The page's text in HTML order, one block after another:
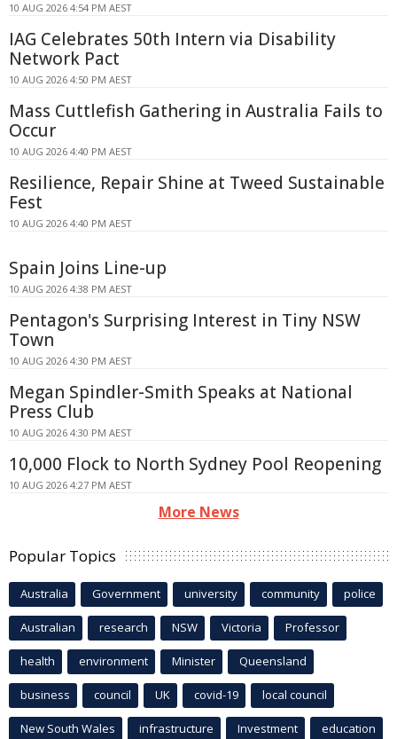
10 AUG 2026 4:54 PM AEST
IAG Celebrates 50th Intern via Disability
Network Pact
10 AUG 2026 4:50 PM AEST
Mass Cuttlefish Gathering in Australia Fails to
Occur
10 AUG 2026 4:40 PM AEST
Resilience, Repair Shine at Tweed Sustainable
Fest
10 AUG 2026 4:40 PM AEST
Spain Joins Line-up
10 AUG 2026 4:38 PM AEST
Pentagon's Surprising Interest in Tiny NSW
Town
10 AUG 2026 4:30 PM AEST
Megan Spindler-Smith Speaks at National
Press Club
10 AUG 2026 4:30 PM AEST
10,000 Flock to North Sydney Pool Reopening
10 AUG 2026 4:27 PM AEST
More News
Popular Topics
Australia Government university community police
Australian research NSW Victoria Professor
health environment Minister Queensland
business council UK covid-19 local council
New South Wales infrastructure Investment education